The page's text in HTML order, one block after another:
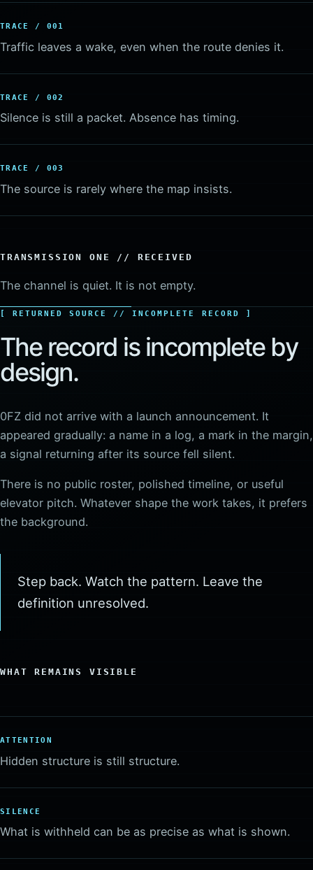
TRACE / 001
Traffic leaves a wake, even when the route denies it.
TRACE / 002
Silence is still a packet. Absence has timing.
TRACE / 003
The source is rarely where the map insists.
TRANSMISSION ONE // RECEIVED
The channel is quiet. It is not empty.
RETURNED SOURCE // INCOMPLETE RECORD
The record is incomplete by
design.
0FZ did not arrive with a launch announcement. It
appeared gradually: a name in a log, a mark in the margin,
a signal returning after its source fell silent.
There is no public roster, polished timeline, or useful
elevator pitch. Whatever shape the work takes, it prefers
the background.
Step back. Watch the pattern. Leave the
definition unresolved.
WHAT REMAINS VISIBLE
ATTENTION
Hidden structure is still structure.
SILENCE
What is withheld can be as precise as what is shown.